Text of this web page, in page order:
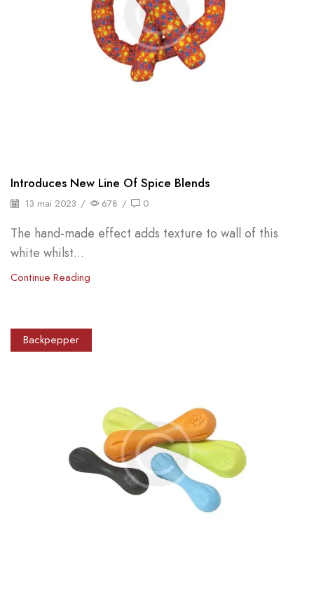
Introduces New Line Of Spice Blends
13 mai 2023 / 678 / 0
The hand-made effect adds texture to wall of this
white whilst...
Continue Reading
Backpepper